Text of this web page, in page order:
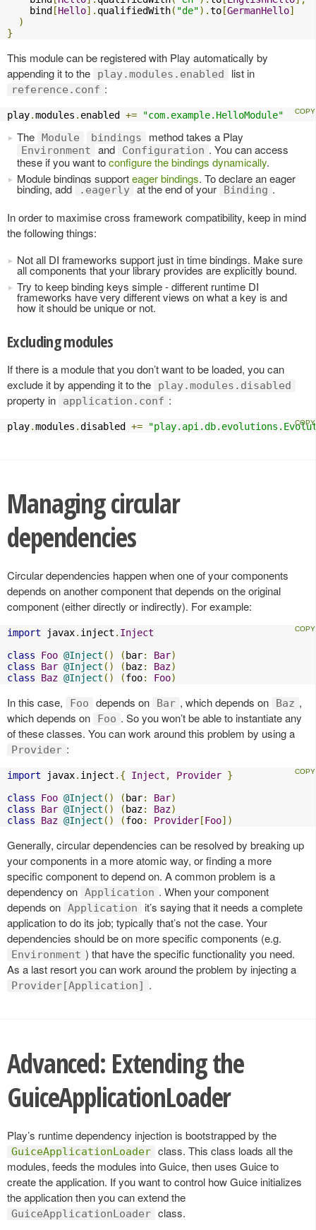
    bind
[Hello]. qualifiedWith( "de").to [GermanHello]
)
}
This module can be registered with Play automatically by
appending it to the
play.modules.enabled list in
reference.conf :
play.modules . enabled += "com.example.HelloModule"
The Module bindings method takes a Play
Environment and Configuration . You can access
these if you want toconfigure the bindings dynamically.
Module bindings supporteager bindings. To declare an eager
binding, add .eagerly at the end of your Binding .
In order to maximise cross framework compatibility, keep in mind
the following things:
Not all DI frameworks support just in time bindings. Make sure
all components that your library provides are explicitly bound.
Try to keep binding keys simple - different runtime DI
frameworks have very different views on what a key is and
how it should be unique or not.
Excluding modules
If there is a module that you don’t want to be loaded, you can
exclude it by appending it to the
play.modules.disabled
property in application.conf :
play.modules .disabled +=
Managing circular
dependencies
Circular dependencies happen when one of your components
depends on another component that depends on the original
component (either directly or indirectly). For example:
import javax. inject . Inject
class
Foo @Inject () ( bar: Bar)
class
Bar @Inject () ( baz: Baz)
class
Baz @Inject () (foo: Foo)
In this case, Foo depends on Bar , which depends on Baz ,
which depends on
Foo . So you won’t be able to instantiate any
of these classes. You can work around this problem by using a
Provider :
import javax. inject .{ Inject , Provider }
class
Foo @Inject () ( bar: Bar)
class
Bar @Inject () ( baz: Baz)
class
Baz @Inject () (foo: Provider [Foo])
Generally, circular dependencies can be resolved by breaking up
your components in a more atomic way, or finding a more
specific component to depend on. A common problem is a
dependency on Application . When your component
depends on Application
it’s saying that it needs a complete
application to do its job; typically that’s not the case. Your
dependencies should be on more specific components (e.g.
Environment ) that have the specific functionality you need.
As a last resort you can work around the problem by injecting a
Provider[Application] .
Advanced: Extending the
GuiceApplicationLoader
Play’s runtime dependency injection is bootstrapped by the
GuiceApplicationLoader class. This class loads all the
modules, feeds the modules into Guice, then uses Guice to
create the application. If you want to control how Guice initializes
the application then you can extend the
GuiceApplicationLoader class.